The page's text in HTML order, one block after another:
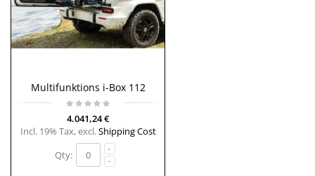
Multifunktions i-Box 112
4.041,24 €
Incl. 19% Tax,excl.Shipping Cost
Qty: